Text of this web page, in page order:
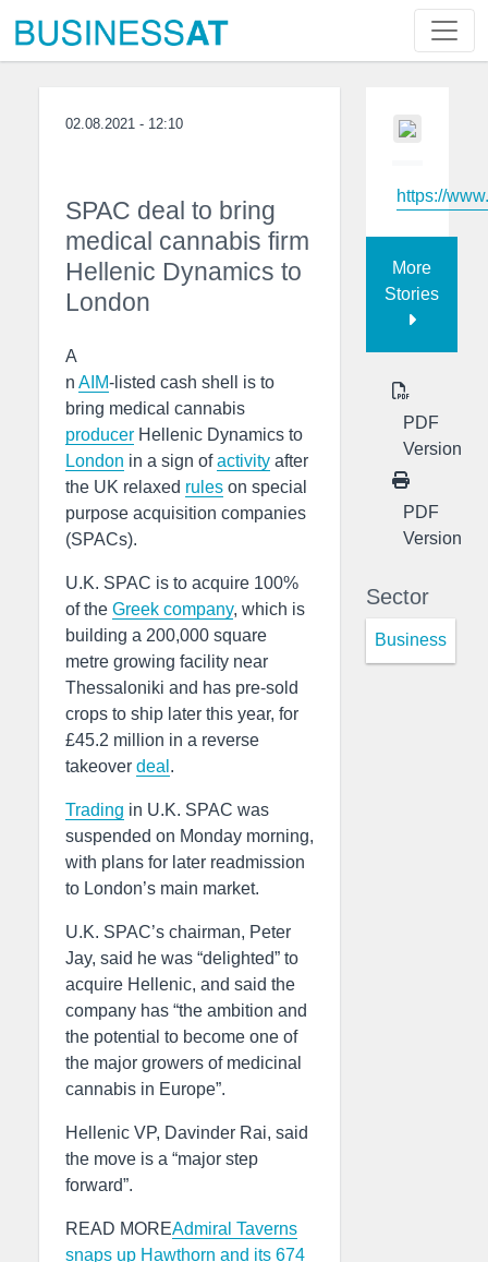
02.08.2021 - 12:10
SPAC deal to bring
medical cannabis firm
Hellenic Dynamics to
London
A
n AIM-listed cash shell is to
bring medical cannabis
producer Hellenic Dynamics to
London in a sign ofactivity after
the UK relaxed rules on special
purpose acquisition companies
(SPACs).
U.K. SPAC is to acquire 100%
of the Greek company, which is
building a 200,000 square
metre growing facility near
Thessaloniki and has pre-sold
crops to ship later this year, for
£45.2 million in a reverse
takeover deal .
Trading in U.K. SPAC was
suspended on Monday morning,
with plans for later readmission
to London’s main market.
U.K. SPAC’s chairman, Peter
Jay, said he was “delighted” to
acquire Hellenic, and said the
company has “the ambition and
the potential to become one of
the major growers of medicinal
cannabis in Europe”.
Hellenic VP, Davinder Rai, said
the move is a “major step
forward”.
READ MOREAdmiral Taverns
snaps up Hawthorn and its 674
https://
More
Stories
PDF
Version
PDF
Version
Sector
Business